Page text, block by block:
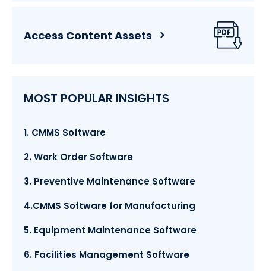
Access Content Assets
MOST POPULAR INSIGHTS
1. CMMS Software
2. Work Order Software
3. Preventive Maintenance Software
4.CMMS Software for Manufacturing
5. Equipment Maintenance Software
6. Facilities Management Software